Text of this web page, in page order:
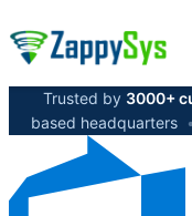
Trusted by 3000+
based headquarters •